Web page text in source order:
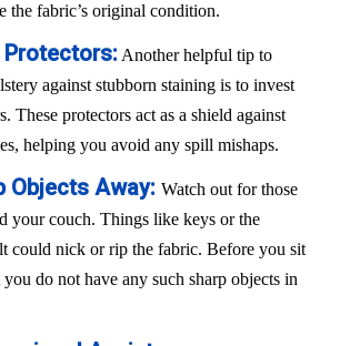
the fabric’s original condition.
Protectors: Another helpful tip to
against stubborn staining is to invest
These protectors act as a shield against
helping you avoid any spill mishaps.
Objects Away: Watch out for those
your couch. Things like keys or the
could nick or rip the fabric. Before you sit
do not have any such sharp objects in